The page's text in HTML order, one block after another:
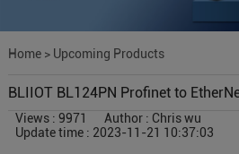
Home> Upcoming Products
BLIIOT BL124PN Profinet to
Views : 9971
Author : Chris wu
Update time : 2023-11-21 10:37:03